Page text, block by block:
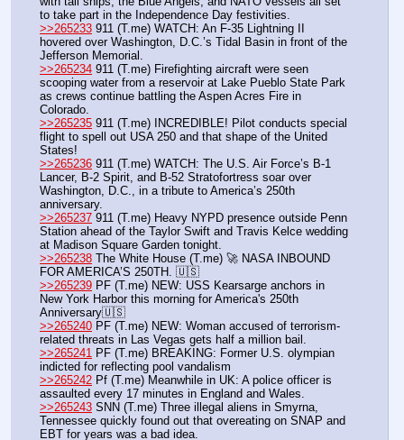
to take part in the Independence Day festivities.
>>265233 911 (T.me) WATCH: An F-35 Lightning II
hovered over Washington, D.C.’s Tidal Basin in front of the
Jefferson Memorial.
>>265234 911 (T.me) Firefighting aircraft were seen
scooping water from a reservoir at Lake Pueblo State Park
as crews continue battling the Aspen Acres Fire in
Colorado.
>>265235 911 (T.me) INCREDIBLE! Pilot conducts special
flight to spell out USA 250 and that shape of the United
States!
>>265236 911 (T.me) WATCH: The U.S. Air Force’s B-1
Lancer, B-2 Spirit, and B-52 Stratofortress soar over
Washington, D.C., in a tribute to America’s 250th
anniversary.
>>265237 911 (T.me) Heavy NYPD presence outside Penn
Station ahead of the Taylor Swift and Travis Kelce wedding
at Madison Square Garden tonight.
>>265238 The White House (T.me) 🚀 NASA INBOUND
FOR AMERICA’S 250TH. 🇺🇸
>>265239 PF (T.me) NEW: USS Kearsarge anchors in
New York Harbor this morning for America's 250th
Anniversary🇺🇸
>>265240 PF (T.me) NEW: Woman accused of terrorism-
related threats in Las Vegas gets half a million bail.
>>265241 PF (T.me) BREAKING: Former U.S. olympian
indicted for reflecting pool vandalism
>>265242 Pf (T.me) Meanwhile in UK: A police officer is
assaulted every 17 minutes in England and Wales.
>>265243 SNN (T.me) Three illegal aliens in Smyrna,
Tennessee quickly found out that overeating on SNAP and
EBT for years was a bad idea.